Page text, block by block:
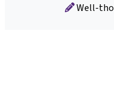
Well-